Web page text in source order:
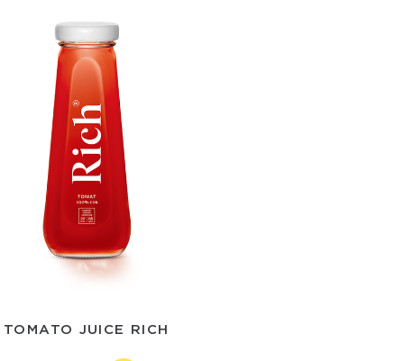
TOMATO JUICE RICH